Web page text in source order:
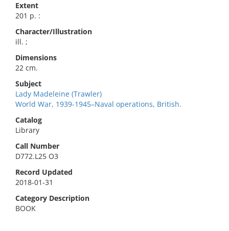
Extent
201 p. :
Character/Illustration
ill. ;
Dimensions
22 cm.
Subject
Lady Madeleine (Trawler)
World War, 1939-1945–Naval operations, British.
Catalog
Library
Call Number
D772.L25 O3
Record Updated
2018-01-31
Category Description
BOOK